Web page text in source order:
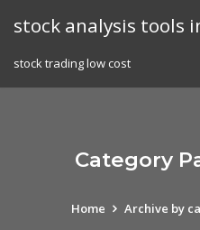
stock analysis tools
stock trading low cost
Category
Home Archive by